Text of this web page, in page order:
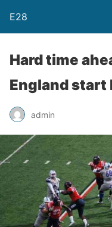
E28
Hard time
England start
admin